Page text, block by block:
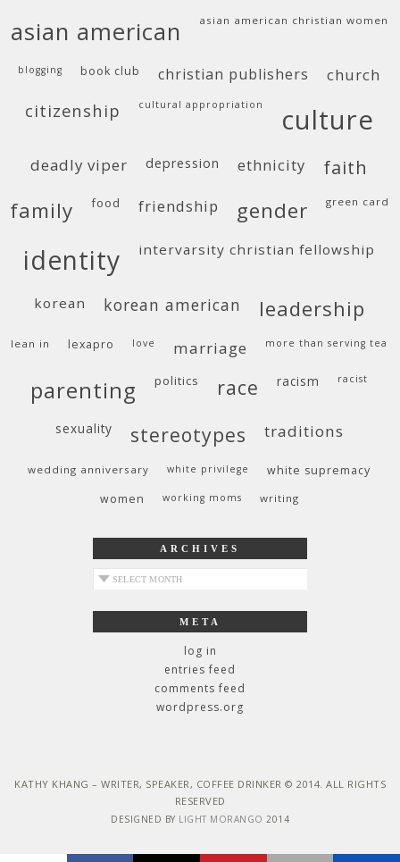
asian american asian american christian women
blogging book club christian publishers church
citizenship cultural appropriation culture
deadly viper depression ethnicity faith
family food friendship gender green card
identity intervarsity christian fellowship
korean korean american leadership
lean in lexapro love marriage more than serving tea
parenting politics race racism racist
sexuality stereotypes traditions
wedding anniversary white privilege
white supremacy
women
working moms writing
ARCHIVES
archives
META
log in
entries feed
comments feed
wordpress.org
KATHY KHANG – WRITER, SPEAKER, COFFEE DRINKER © 2014. ALL RIGHTS
RESERVED
DESIGNED BY LIGHT MORANGO 2014